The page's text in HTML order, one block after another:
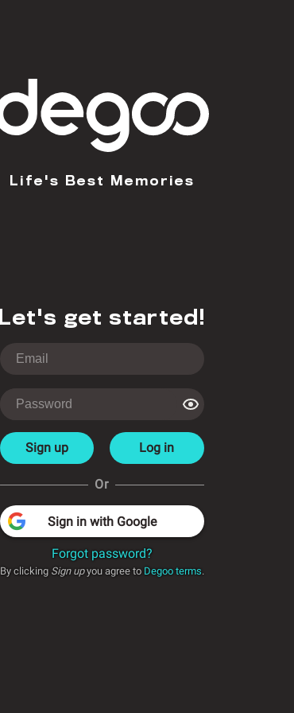
Life's Best Memories
Let's get started!
Sign up Log in
Or
Sign in with Google
Forgot password?
By clicking Sign upyou agree to Degoo terms.